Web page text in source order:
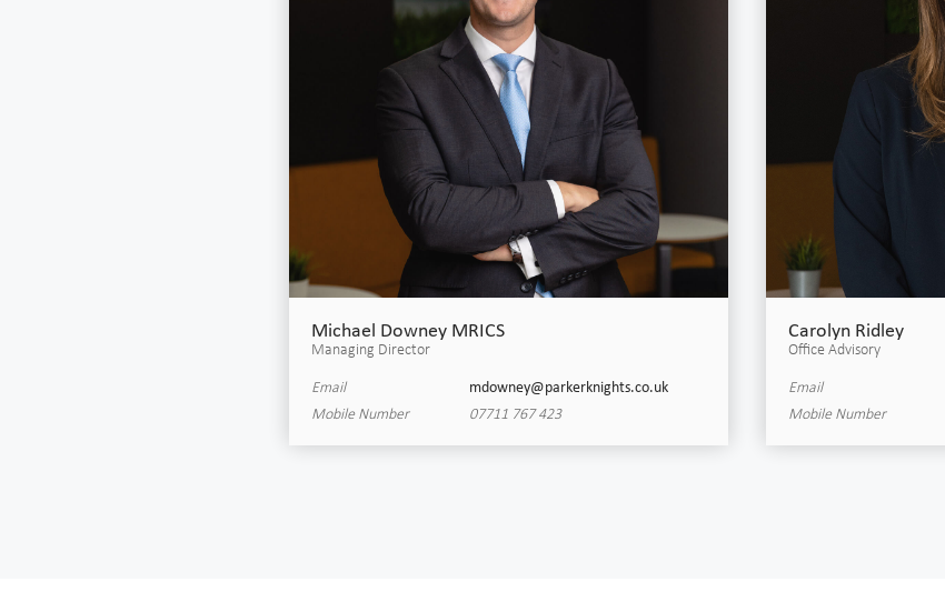
Michael Downey MRICS
Managing Director
Email
mdowney@parkerknights.co.uk
Mobile Number
07711 767 423
Carolyn Ridley
Office Advisory
Email
Mobile Number